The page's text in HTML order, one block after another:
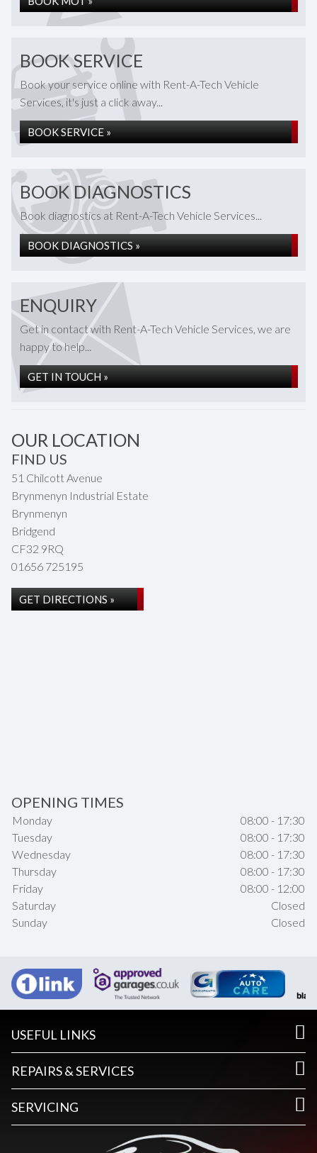
BOOK SERVICE
Book your service online with Rent-A-Tech Vehicle
Services, it's just a click away...
BOOK SERVICE »
BOOK DIAGNOSTICS
Book diagnostics at Rent-A-Tech Vehicle Services...
BOOK DIAGNOSTICS »
ENQUIRY
Get in contact with Rent-A-Tech Vehicle Services, we are
happy to help...
GET IN TOUCH »
OUR LOCATION
FIND US
51 Chilcott Avenue
Brynmenyn Industrial Estate
Brynmenyn
Bridgend
CF32 9RQ
01656 725195
GET DIRECTIONS »
OPENING TIMES
Monday
08:00 - 17:30
Tuesday
08:00 - 17:30
Wednesday
08:00 - 17:30
Thursday
08:00 - 17:30
Friday
08:00 - 12:00
Saturday
Closed
Sunday
Closed
USEFUL LINKS
REPAIRS & SERVICES
SERVICING